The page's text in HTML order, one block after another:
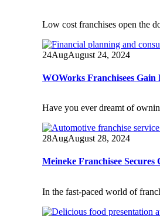
Low cost franchises open the
24AugAugust 24, 2024
WOWorks Franchisees
Have you ever dreamt of
28AugAugust 28, 2024
Meineke Franchisee
In the fast-paced world of